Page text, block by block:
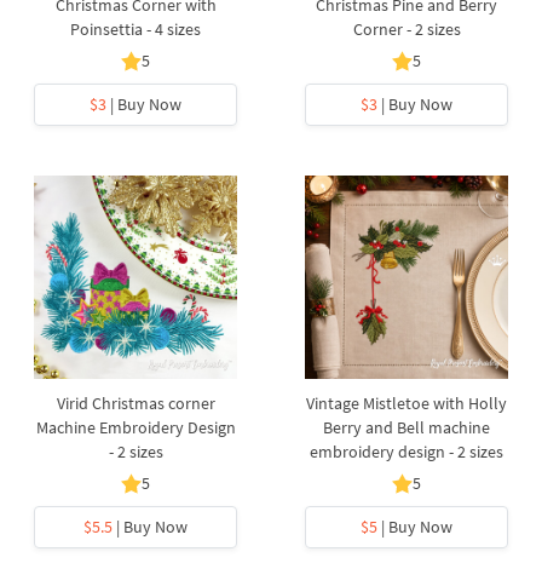
Christmas Corner with
Poinsettia - 4 sizes
5
$3 | Buy Now
Christmas Pine and Berry
Corner - 2 sizes
5
$3 | Buy Now
Virid Christmas corner
Machine Embroidery Design
- 2 sizes
5
$5.5 | Buy Now
Vintage Mistletoe with Holly
Berry and Bell machine
embroidery design - 2 sizes
5
$5 | Buy Now